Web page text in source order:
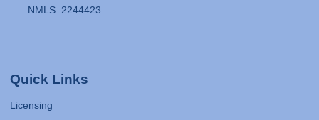
NMLS: 2244423
Quick Links
Licensing